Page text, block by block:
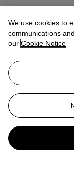
View All
View All
We use cookies to
communications
our Cookie Notice